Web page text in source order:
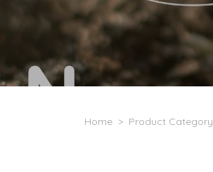
Home > Product Category